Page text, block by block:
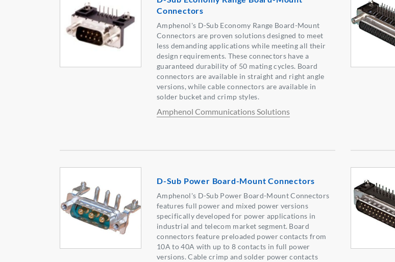
Connectors
Amphenol's D-Sub Economy Range Board-Mount
Connectors are proven solutions designed to meet
less demanding applications while meeting all their
design requirements. These connectors have a
guaranteed durability of 50 mating cycles. Board
connectors are available in straight and right angle
versions, while cable connectors are available in
solder bucket and crimp styles.
Amphenol Communications Solutions
D-Sub Power Board-Mount Connectors
Amphenol's D-Sub Power Board-Mount Connectors
features full power and mixed power versions
specifically developed for power applications in
industrial and telecom market segment. Board
connectors feature preloaded power contacts from
10A to 40A with up to 8 contacts in full power
versions. Cable crimp and solder power contacts